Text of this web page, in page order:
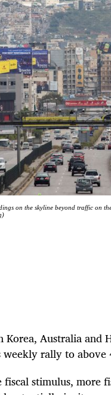
on the skyline beyond traffic on
Korea, Australia and
weekly rally to above
fiscal stimulus,